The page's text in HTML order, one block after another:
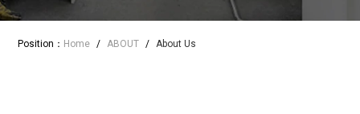
Position： Home / ABOUT / About Us